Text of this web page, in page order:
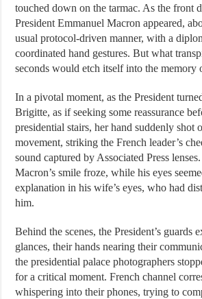
touched down on the tarmac. As the front
President Emmanuel Macron appeared,
usual protocol-driven manner, with a
coordinated hand gestures. But what
seconds would etch itself into the memory
In a pivotal moment, as the President
Brigitte, as if seeking some reassurance
presidential stairs, her hand suddenly shot
movement, striking the French leader’s
sound captured by Associated Press
Macron’s smile froze, while his eyes
explanation in his wife’s eyes, who had
him.
Behind the scenes, the President’s guards
glances, their hands nearing their
the presidential palace photographers
for a critical moment. French channel
whispering into their phones, trying to